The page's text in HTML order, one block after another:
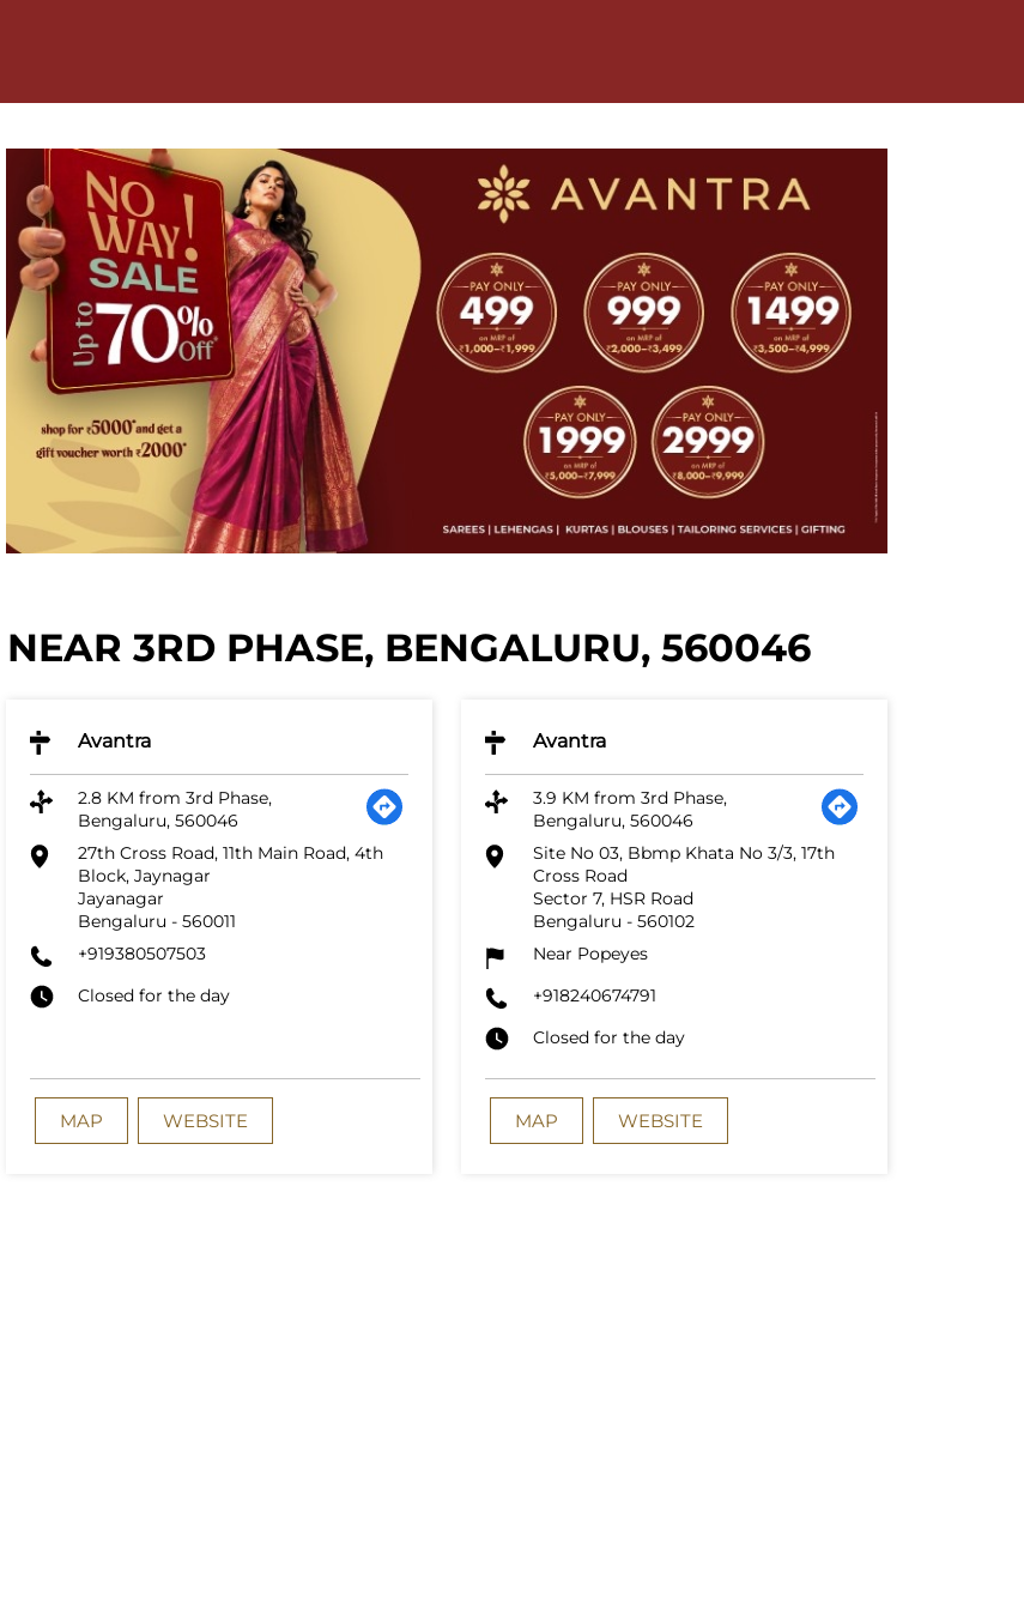
3RD PHASE, BENGALURU, 560046
Avantra
2.8 KM from 3rd Phase,
Bengaluru, 560046
27th Cross Road, 11th Main Road, 4th
Block, Jaynagar
Jayanagar
Bengaluru - 560011
+919380507503
Closed for the day
MAP WEBSITE
Avantra
3.9 KM from 3rd Phase,
Bengaluru, 560046
Site No 03, Bbmp Khata No 3/3, 17th
Cross Road
Sector 7, HSR Road
Bengaluru - 560102
Near Popeyes
+918240674791
Closed for the day
MAP WEBSITE